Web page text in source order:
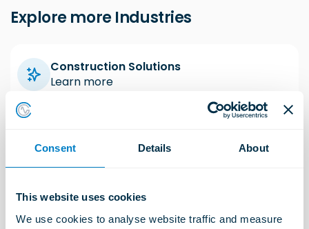
Consent Details About
This website uses cookies
We use cookies to analyse website traffic and measure
Explore more Industries
Construction Solutions
Learn more
Industrial Solutions
Learn more
Marine and Offshore Solutions